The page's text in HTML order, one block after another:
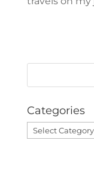
Categories
Categories